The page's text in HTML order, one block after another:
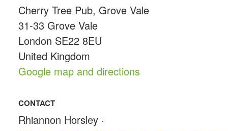
Cherry Tree Pub, Grove Vale
31-33 Grove Vale
London SE22 8EU
United Kingdom
Google map and directions
CONTACT
Rhiannon Horsley ·